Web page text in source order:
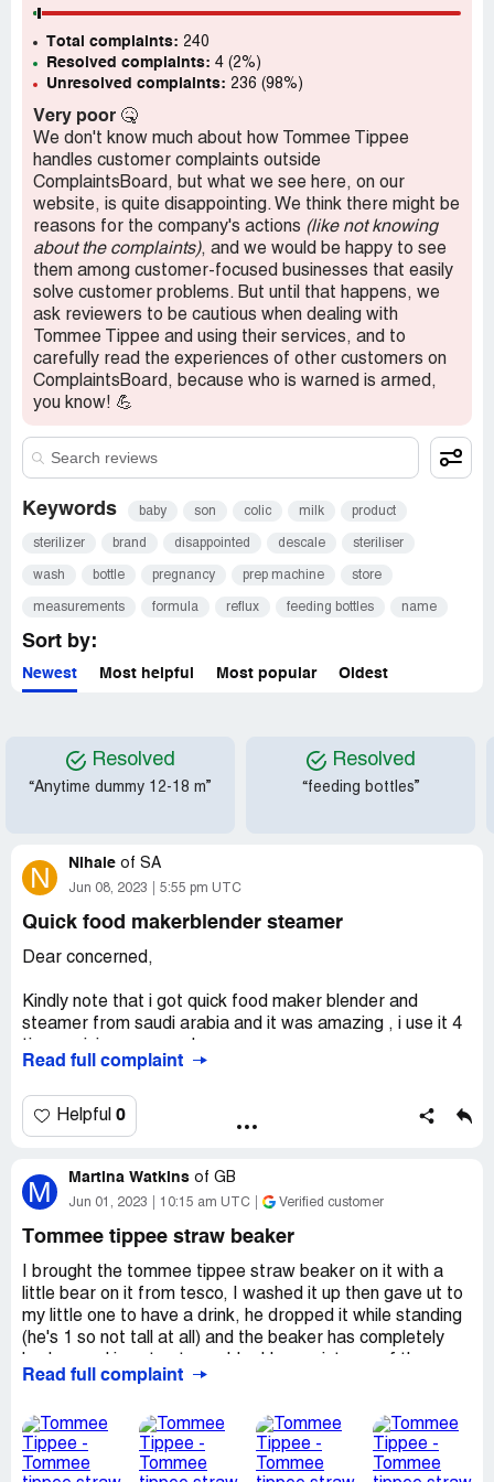
Total complaints: 240
Resolved complaints: 4 (2%)
Unresolved complaints: 236 (98%)
Very poor 🤒
We don't know much about how Tommee Tippee
handles customer complaints outside
ComplaintsBoard, but what we see here, on our
website, is quite disappointing. We think there might be
reasons for the company's actions (like not knowing
about the complaints), and we would be happy to see
them among customer-focused businesses that easily
solve customer problems. But until that happens, we
ask reviewers to be cautious when dealing with
Tommee Tippee and using their services, and to
carefully read the experiences of other customers on
ComplaintsBoard, because who is warned is armed,
you know! 💪
Keywords baby son colic milk product
sterilizer brand disappointed descale steriliser
wash bottle pregnancy prep machine store
measurements formula reflux feeding bottles name
Sort by:
Newest Most helpful Most popular Oldest
Resolved
“Anytime dummy 12-18 m”
Resolved
“feeding bottles”
N Nihale of SA
Jun 08, 2023 5:55 pm UTC
Quick food makerblender steamer
Dear concerned,
Kindly note that i got quick food maker blender and
steamer from saudi arabia and it was amazing , i use it 4
machine.apparently it has been thrown by mistake in the
garbage: i went to many supplier store for tommee
one helped me with that mentioning that they dont have
any separate accessoires and i find it so unfair , if we lost
the item but we have to buy the whole product again and
pay a lot of money.
I really appreciate if you can find a solustion for that.
Read full complaint
Helpful 0
M Martina Watkins of GB
Jun 01, 2023 10:15 am UTC Verified customer
Tommee tippee straw beaker
I brought the tommee tippee straw beaker on it with a
little bear on it from tesco, I washed it up then gave ut to
my little one to have a drink, he dropped it while standing
(he's 1 so not tall at all) and the beaker has completely
beaker and I brought it on the 27th May 2023, I have lost
tesco today, I am concerned for the safety of these
beakers as if I hadn't of noticed my little one could of git
really hurt
Read full complaint